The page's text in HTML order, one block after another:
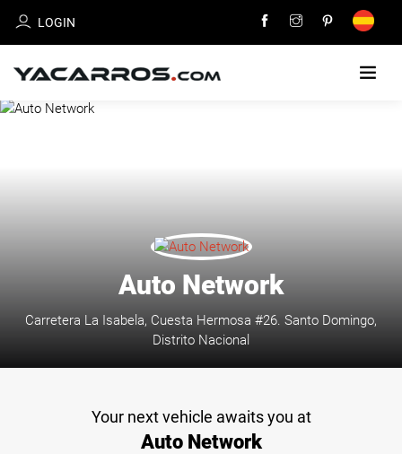
LOGIN
Auto Network
Carretera La Isabela, Cuesta Hermosa #26. Santo Domingo,
Distrito Nacional
Your next vehicle awaits you at
Auto Network